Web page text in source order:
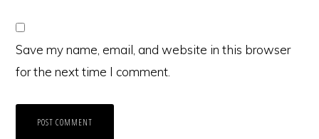
Save my name, email, and website in this browser
for the next time I comment.